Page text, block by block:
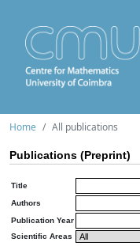
Home All publications
Publications (Preprint)
Title
Authors
Publication Year
Scientific Areas